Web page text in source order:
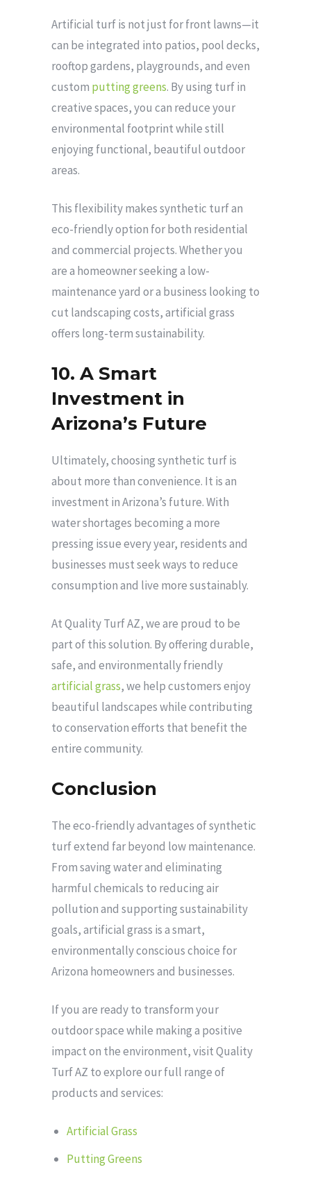
Artificial turf is not just for front lawns—it
can be integrated into patios, pool decks,
rooftop gardens, playgrounds, and even
custom putting greens. By using turf in
creative spaces, you can reduce your
environmental footprint while still
enjoying functional, beautiful outdoor
areas.
This flexibility makes synthetic turf an
eco-friendly option for both residential
and commercial projects. Whether you
are a homeowner seeking a low-
maintenance yard or a business looking to
cut landscaping costs, artificial grass
offers long-term sustainability.
10. A Smart
Investment in
Arizona’s Future
Ultimately, choosing synthetic turf is
about more than convenience. It is an
investment in Arizona’s future. With
water shortages becoming a more
pressing issue every year, residents and
businesses must seek ways to reduce
consumption and live more sustainably.
At Quality Turf AZ, we are proud to be
part of this solution. By offering durable,
safe, and environmentally friendly
artificial grass, we help customers enjoy
beautiful landscapes while contributing
to conservation efforts that benefit the
entire community.
Conclusion
The eco-friendly advantages of synthetic
turf extend far beyond low maintenance.
From saving water and eliminating
harmful chemicals to reducing air
pollution and supporting sustainability
goals, artificial grass is a smart,
environmentally conscious choice for
Arizona homeowners and businesses.
If you are ready to transform your
outdoor space while making a positive
impact on the environment, visit Quality
Turf AZ to explore our full range of
products and services:
Artificial Grass
Putting Greens